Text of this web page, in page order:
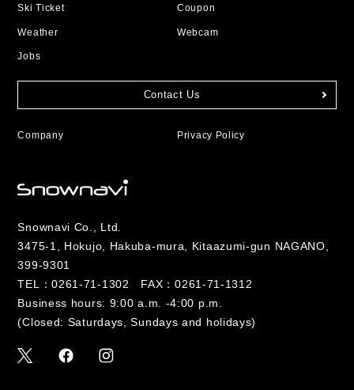
Ski Ticket Coupon
Weather Webcam
Jobs
Contact Us
Company Privacy Policy
Snownavi Co., Ltd.
3475-1, Hokujo, Hakuba-mura, Kitaazumi-gun NAGANO,
399-9301
TEL：0261-71-1302
FAX：0261-71-1312
Business hours: 9:00 a.m. -4:00 p.m.
(Closed: Saturdays, Sundays and holidays)